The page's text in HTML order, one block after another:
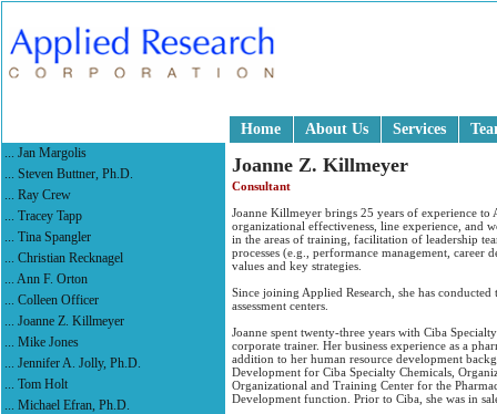
Services
About Us
Home
... Jan Margolis
... Steven Buttner, Ph.D.
... Ray Crew
... Tracey Tapp
... Tina Spangler
... Christian Recknagel
... Ann F. Orton
... Colleen Officer
... Joanne Z. Killmeyer
... Mike Jones
... Jennifer A. Jolly, Ph.D.
... Tom Holt
... Michael Efran, Ph.D.
Joanne Z. Killmeyer
Consultant
Joanne Killmeyer brings 25 years of experience
organizational effectiveness, line experience, and
in the areas of training, facilitation of leadership
processes (e.g., performance management,
values and key strategies.
Since joining Applied Research, she has
assessment centers.
Joanne spent twenty-three years with Ciba
corporate trainer. Her business experience as a
addition to her human resource development
Development for Ciba Specialty Chemicals,
Organizational and Training Center for the
Development function. Prior to Ciba, she was in